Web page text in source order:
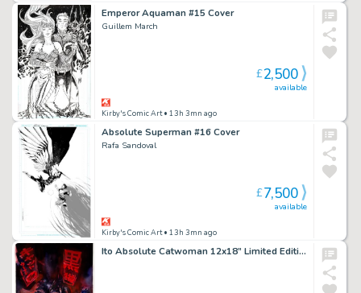
Emperor Aquaman #15 Cover
Guillem March
Kirby's Comic Art• 13h 3mn ago
available
£2,500
Absolute Superman #16 Cover
Rafa Sandoval
Kirby's Comic Art• 13h 3mn ago
available
£7,500
Ito Absolute Catwoman 12x18” Limited Edition Giclee